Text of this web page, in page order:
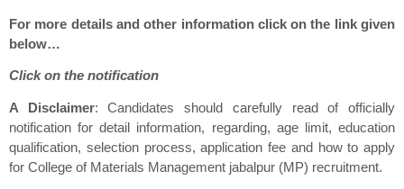
For more details and other information click on the link given
below…
Click on the notification
A Disclaimer: Candidates should carefully read of officially
notification for detail information, regarding, age limit, education
qualification, selection process, application fee and how to apply
for College of Materials Management jabalpur (MP) recruitment.